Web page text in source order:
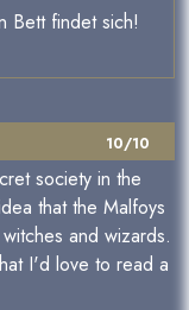
Bett findet sich!
10/10
society in the
that the Malfoys
and wizards.
I'd love to read a